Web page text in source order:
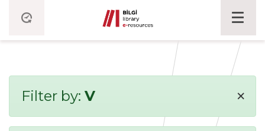
Filter by: V ×